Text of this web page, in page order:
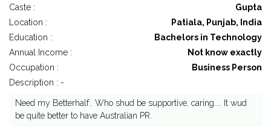
Caste :
Gupta
Location :
Patiala, Punjab, India
Education :
Bachelors in Technology
Annual Income :
Not know exactly
Occupation :
Business Person
Description : -
Need my Betterhalf.. Who shud be supportive, caring.... It wud
be quite better to have Australian PR.